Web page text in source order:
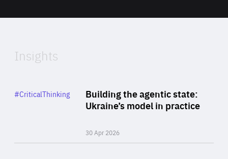
of
Insights
Building the agentic state:
Ukraine’s model in practice
30 Apr 2026
Category
#CriticalThinking